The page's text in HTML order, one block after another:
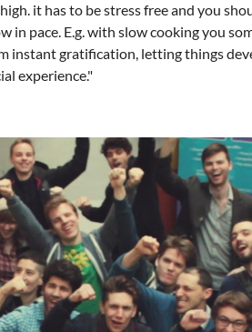
it has to be stress free and you
in pace. E.g. with slow cooking you
instant gratification, letting things
experience."